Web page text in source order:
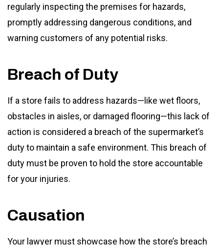
regularly inspecting the premises for hazards,
promptly addressing dangerous conditions, and
warning customers of any potential risks.
Breach of Duty
If a store fails to address hazards—like wet floors,
obstacles in aisles, or damaged flooring—this lack of
action is considered a breach of the supermarket’s
duty to maintain a safe environment. This breach of
duty must be proven to hold the store accountable
for your injuries.
Causation
Your lawyer must showcase how the store’s breach